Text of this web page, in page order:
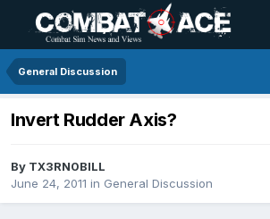
General Discussion
Invert Rudder Axis?
By TX3RN0BILL
June 24, 2011 in General Discussion